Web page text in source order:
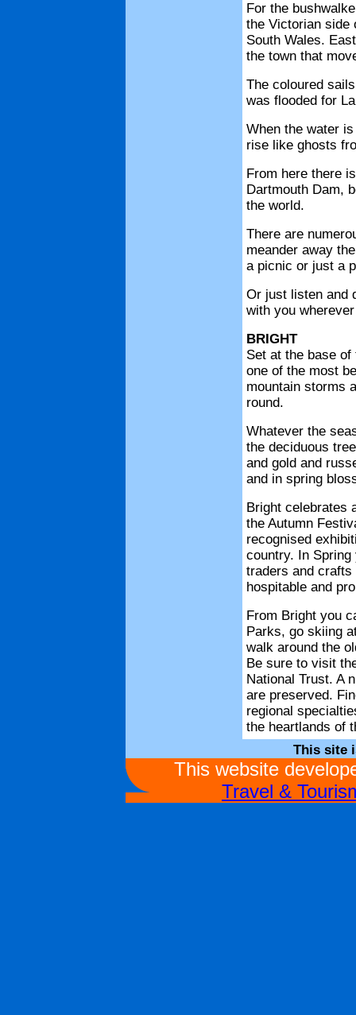
For the
the Victorian side
South Wales.
the town that
The coloured
was flooded for
When the water
rise like ghosts
From here there
Dartmouth Dam,
the world.
There are
meander away
a picnic or just a
Or just listen and
with you
BRIGHT
Set at the base
one of the most
mountain storms
round.
Whatever the
the deciduous
and gold and
and in spring
Bright celebrates
the Autumn
recognised
country. In
traders and crafts
hospitable and
From Bright you
Parks, go skiing
walk around the
Be sure to visit
National Trust. A
are preserved.
regional
the heartlands of
This site
This website
Travel &